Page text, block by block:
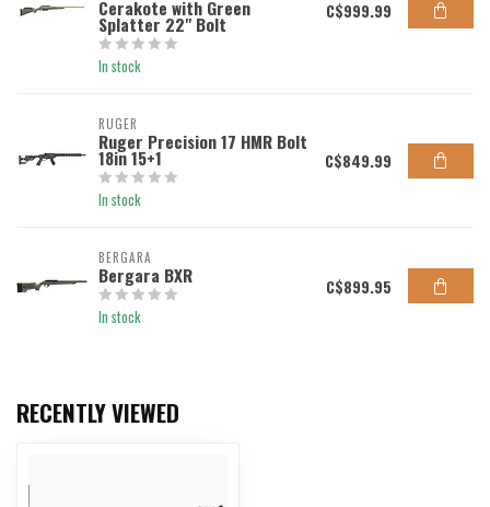
Cerakote with Green
Splatter 22" Bolt
In stock
C$999.99
RUGER
Ruger Precision 17 HMR Bolt
18in 15+1
In stock
C$849.99
BERGARA
Bergara BXR
In stock
C$899.95
RECENTLY VIEWED